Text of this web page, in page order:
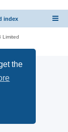
the
index
Limited